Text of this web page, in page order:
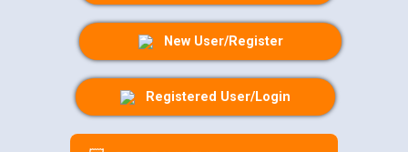
New User/Register
Registered User/Login